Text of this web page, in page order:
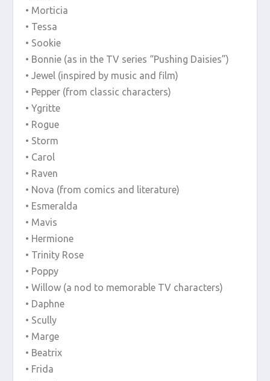
• Morticia
• Tessa
• Sookie
• Bonnie (as in the TV series “Pushing Daisies”)
• Jewel (inspired by music and film)
• Pepper (from classic characters)
• Ygritte
• Rogue
• Storm
• Carol
• Raven
• Nova (from comics and literature)
• Esmeralda
• Mavis
• Hermione
• Trinity Rose
• Poppy
• Willow (a nod to memorable TV characters)
• Daphne
• Scully
• Marge
• Beatrix
• Frida